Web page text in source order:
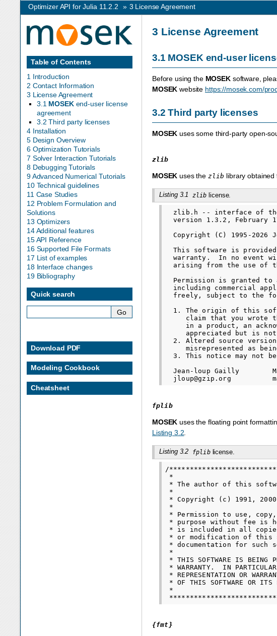
Optimizer API for Julia 11.2.2 » 3 License Agreement
3 License Agreement
3.1 MOSEK end-user
Before using the MOSEKsoftware,
MOSEK website https://mosek.com/
3.2Third party licenses
MOSEK uses some third-party open-
zlib
MOSEK uses the zlib library obtained
Listing 3.1 zlib license.
zlib.h -- interface of
version 1.3.2, February
Copyright (C) 1995-2026
This software is
warranty.  In no event
arising from the use of
Permission is granted to
including commercial
freely, subject to the
1. The origin of this
claim that you wrote
in a product, an
appreciated but is
2. Altered source
misrepresented as
3. This notice may not
Jean-loup Gailly
fplib
MOSEK uses the floating point
Listing 3.2
Listing 3.2 fpliblicense.
/
*
* The author of this
*
* Copyright (c) 1991,
*
* Permission to use,
* purpose without fee is
* is included in all
* or modification of this
* documentation for such
*
* THIS SOFTWARE IS BEING
* WARRANTY.  IN
* REPRESENTATION OR
* OF THIS SOFTWARE OR ITS
*
{fmt}
Table of Contents
1 Introduction
2 Contact Information
3 License Agreement
3.1 MOSEKend-user license
agreement
3.2 Third party licenses
4 Installation
5 Design Overview
6 Optimization Tutorials
7 Solver Interaction Tutorials
8 Debugging Tutorials
9 Advanced Numerical Tutorials
10 Technical guidelines
11 Case Studies
12 Problem Formulation and
Solutions
13 Optimizers
14 Additional features
15 API Reference
16 Supported File Formats
17 List of examples
18 Interface changes
19 Bibliography
Quick search
Download PDF
Modeling Cookbook
Cheatsheet